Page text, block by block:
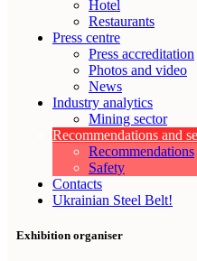
Hotel
Restaurants
Press centre
Press accreditation
Photos and video
News
Industry analytics
Mining sector
Recommendations and
Recommendations
Safety
Contacts
Ukrainian Steel Belt!
Exhibition organiser